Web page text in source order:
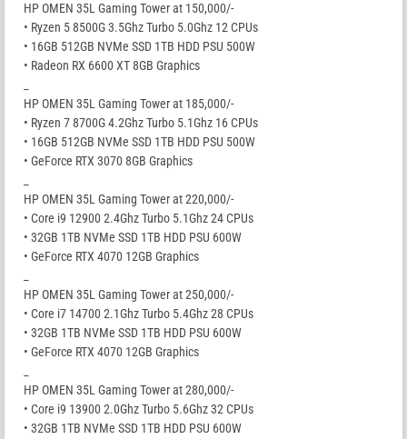
HP OMEN 35L Gaming Tower at 150,000/-
• Ryzen 5 8500G 3.5Ghz Turbo 5.0Ghz 12 CPUs
• 16GB 512GB NVMe SSD 1TB HDD PSU 500W
• Radeon RX 6600 XT 8GB Graphics
HP OMEN 35L Gaming Tower at 185,000/-
• Ryzen 7 8700G 4.2Ghz Turbo 5.1Ghz 16 CPUs
• 16GB 512GB NVMe SSD 1TB HDD PSU 500W
• GeForce RTX 3070 8GB Graphics
HP OMEN 35L Gaming Tower at 220,000/-
• Core i9 12900 2.4Ghz Turbo 5.1Ghz 24 CPUs
• 32GB 1TB NVMe SSD 1TB HDD PSU 600W
• GeForce RTX 4070 12GB Graphics
HP OMEN 35L Gaming Tower at 250,000/-
• Core i7 14700 2.1Ghz Turbo 5.4Ghz 28 CPUs
• 32GB 1TB NVMe SSD 1TB HDD PSU 600W
• GeForce RTX 4070 12GB Graphics
HP OMEN 35L Gaming Tower at 280,000/-
• Core i9 13900 2.0Ghz Turbo 5.6Ghz 32 CPUs
• 32GB 1TB NVMe SSD 1TB HDD PSU 600W